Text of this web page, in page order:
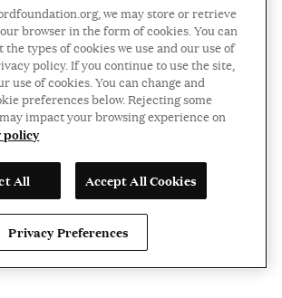
folks as well. I have this
of hope and excitement
with the disability
movement and other
push all of our agendas
hope? People like Katherine.
we may store or retrieve
browser in the form of cookies. You can
types of cookies we use and our use of
policy. If you continue to use the site,
use of cookies. You can change and
preferences below. Rejecting some
impact your browsing experience on
policy
All Accept All Cookies
Privacy Preferences